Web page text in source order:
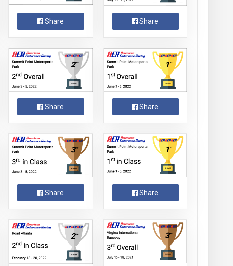
Share Share
Share Share
Share Share